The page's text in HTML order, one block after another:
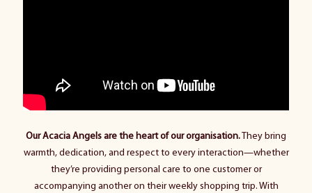
Our Acacia Angels are the heart of our organisation. They bring
warmth, dedication, and respect to every interaction—whether
they’re providing personal care to one customer or
accompanying another on their weekly shopping trip. With